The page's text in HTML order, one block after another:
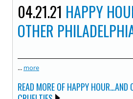
04.21.21 HAPPY
OTHER
... more
READ MORE OF HAPPY HOUR…AND